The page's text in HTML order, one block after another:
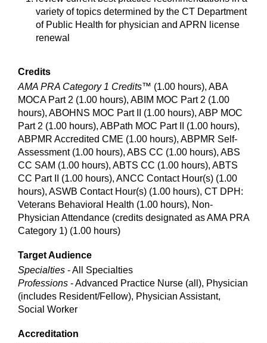
variety of topics determined by the CT Department
of Public Health for physician and APRN license
renewal
Credits
AMA PRA Category 1 Credits™ (1.00 hours), ABA
MOCA Part 2 (1.00 hours), ABIM MOC Part 2 (1.00
hours), ABOHNS MOC Part II (1.00 hours), ABP MOC
Part 2 (1.00 hours), ABPath MOC Part II (1.00 hours),
ABPMR Accredited CME (1.00 hours), ABPMR Self-
Assessment (1.00 hours), ABS CC (1.00 hours), ABS
CC SAM (1.00 hours), ABTS CC (1.00 hours), ABTS
CC Part II (1.00 hours), ANCC Contact Hour(s) (1.00
hours), ASWB Contact Hour(s) (1.00 hours), CT DPH:
Veterans Behavioral Health (1.00 hours), Non-
Physician Attendance (credits designated as AMA PRA
Category 1) (1.00 hours)
Target Audience
Specialties - All Specialties
Professions - Advanced Practice Nurse (all), Physician
(includes Resident/Fellow), Physician Assistant,
Social Worker
Accreditation